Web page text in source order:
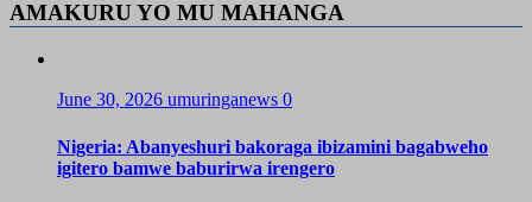
AMAKURU YO MU MAHANGA
June 30, 2026 umuringanews 0
Nigeria: Abanyeshuri bakoraga ibizamini bagabweho
igitero bamwe baburirwa irengero